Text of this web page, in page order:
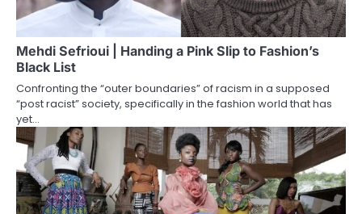
Mehdi Sefrioui | Handing a Pink Slip to Fashion’s
Black List
Confronting the “outer boundaries” of racism in a supposed
“post racist” society, specifically in the fashion world that has
yet…